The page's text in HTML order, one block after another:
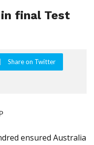
final Test
Share on Twitter
ensured Australia